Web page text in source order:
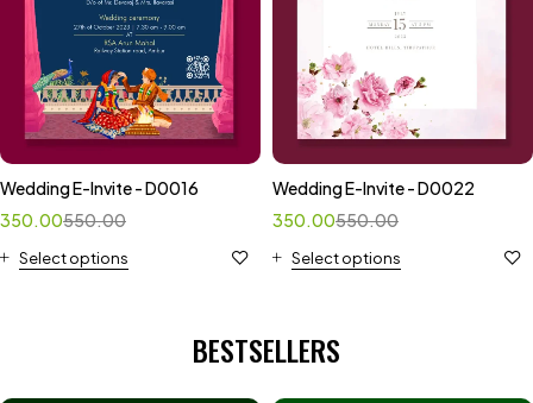
Wedding E-Invite - D0016
550.00
350.00
Select options
Wedding E-Invite - D0022
550.00
350.00
Select options
BESTSELLERS